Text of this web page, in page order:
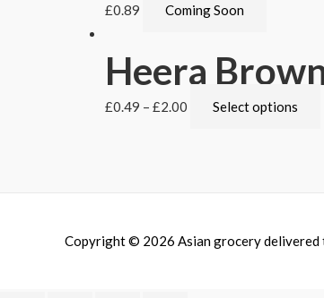
£0.89 Coming Soon
Heera
£0.49 – £2.00 Select options
Copyright © 2026 Asian grocery